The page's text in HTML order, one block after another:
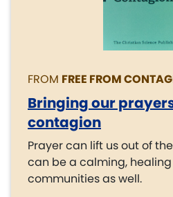
FROM FREE FROM
Bringing our
contagion
Prayer can lift us out of
can be a calming,
communities as well.